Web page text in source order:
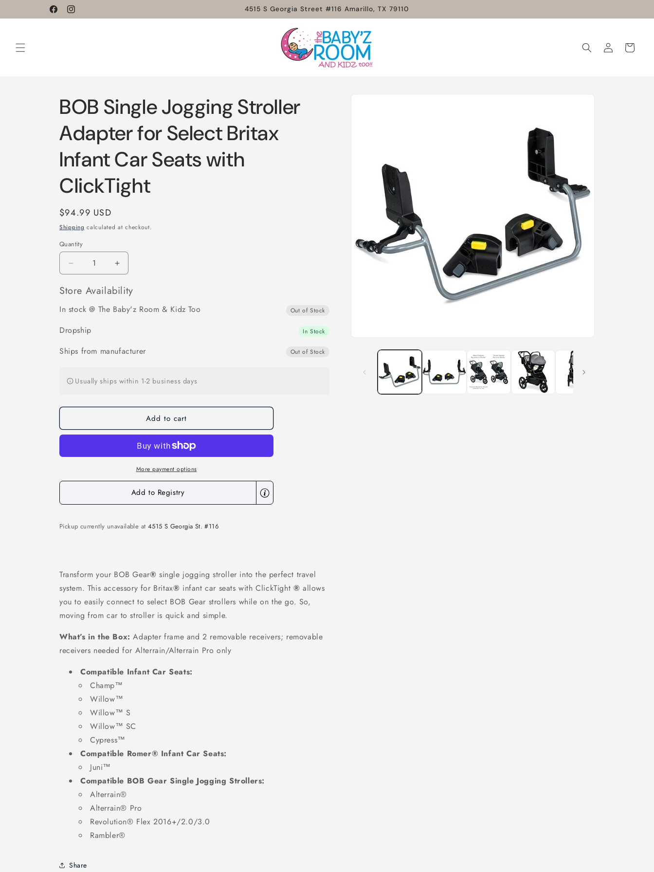
FacebookInstagram
4515 S Georgia Street #116 Amarillo, TX 79110
Log
in
Cart
modal
BOB Single Jogging Stroller
Adapter for Select Britax
Infant Car Seats with
ClickTight
Regular
price
$94.99 USD
Shipping calculated at checkout.
Quantity
Decrease
quantity
for
Single
Stroller
for
Infant
with
Increase
quantity
for
BOB
Single
for
Infant
with
ClickTight
Store Availability
In stock @ The Baby'z Room & Kidz Too Out of Stock
Dropship In Stock
Ships from manufacturer Out of Stock
Usually ships within 1-2 business days
Add to cart
More payment options
Add to Registry
Pickup currently unavailable at 4515 S Georgia St. #116
Transform your BOB Gear® single jogging stroller into the perfect travel
system. This accessory for Britax® infant car seats with ClickTight ® allows
you to easily connect to select BOB Gear strollers while on the go. So,
moving from car to stroller is quick and simple.
What’s in the Box:Adapter frame and 2 removable receivers; removable
receivers needed for Alterrain/Alterrain Pro only
Compatible Infant Car Seats:
Champ™
Willow™
Willow™ S
Willow™ SC
Cypress™
Compatible Romer® Infant Car Seats:
Juni™
Compatible BOB Gear Single Jogging Strollers:
Alterrain®
Alterrain® Pro
Revolution® Flex 2016+/2.0/3.0
Rambler®
Share